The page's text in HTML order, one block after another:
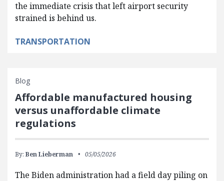
the immediate crisis that left airport security
strained is behind us.
TRANSPORTATION
Blog
Affordable manufactured housing
versus unaffordable climate
regulations
By: Ben Lieberman 05/05/2026
The Biden administration had a field day piling on